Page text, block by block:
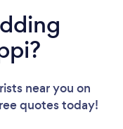
near you on
quotes today!